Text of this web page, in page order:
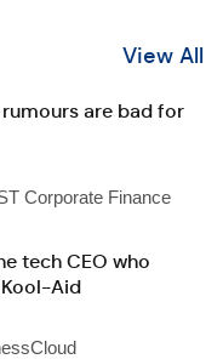
View All
are bad for
Corporate Finance
tech CEO who
Aid